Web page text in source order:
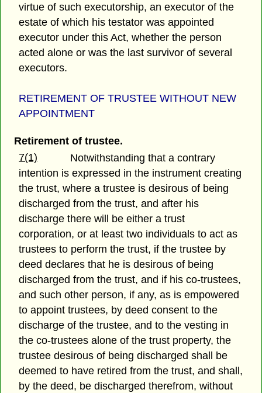
virtue of such executorship, an executor of the
estate of which his testator was appointed
executor under this Act, whether the person
acted alone or was the last survivor of several
executors.
RETIREMENT OF TRUSTEE WITHOUT NEW
APPOINTMENT
Retirement of trustee.
7(1)
Notwithstanding that a contrary
intention is expressed in the instrument creating
the trust, where a trustee is desirous of being
discharged from the trust, and after his
discharge there will be either a trust
corporation, or at least two individuals to act as
trustees to perform the trust, if the trustee by
deed declares that he is desirous of being
discharged from the trust, and if his co-trustees,
and such other person, if any, as is empowered
to appoint trustees, by deed consent to the
discharge of the trustee, and to the vesting in
the co-trustees alone of the trust property, the
trustee desirous of being discharged shall be
deemed to have retired from the trust, and shall,
by the deed, be discharged therefrom, without